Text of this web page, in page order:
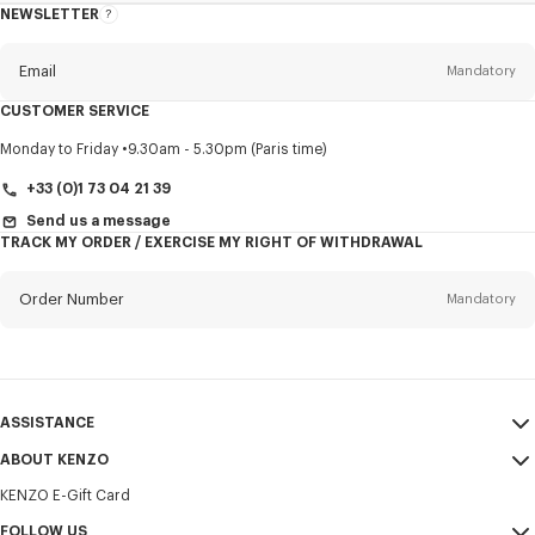
NEWSLETTER
About
Email Mandatory
Title Mandatory
CUSTOMER SERVICE
Monday to Friday 9.30am - 5.30pm (Paris time)
+33 (0)1 73 04 21 39
Send us a message
TRACK MY ORDER / EXERCISE MY RIGHT OF WITHDRAWAL
Order Number Mandatory
ASSISTANCE
My Account
Size Guide
FAQ
ABOUT KENZO
Sales Terms & Conditions
KENZO E-Gift Card
FOLLOW US